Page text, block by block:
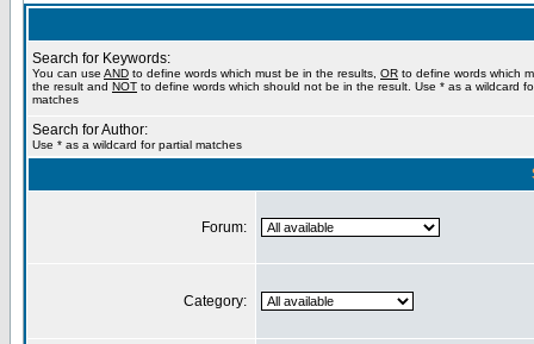
Search for Keywords:
You can use AND to define words which must be in the results, OR to define words which
the result and NOT to define words which should not be in the result. Use * as a wildcard
matches
Search for Author:
Use * as a wildcard for partial matches
Forum:
Category: